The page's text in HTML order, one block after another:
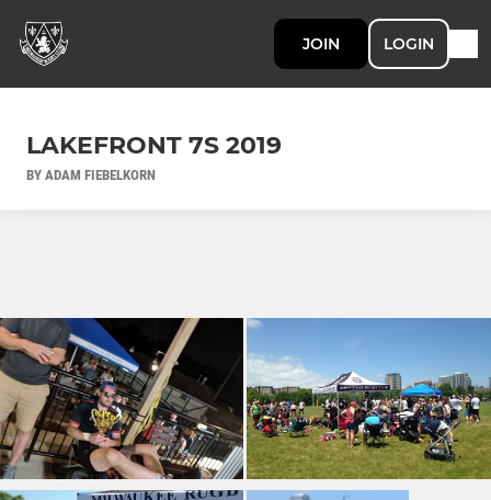
JOIN LOGIN
LAKEFRONT 7S 2019
BY ADAM FIEBELKORN